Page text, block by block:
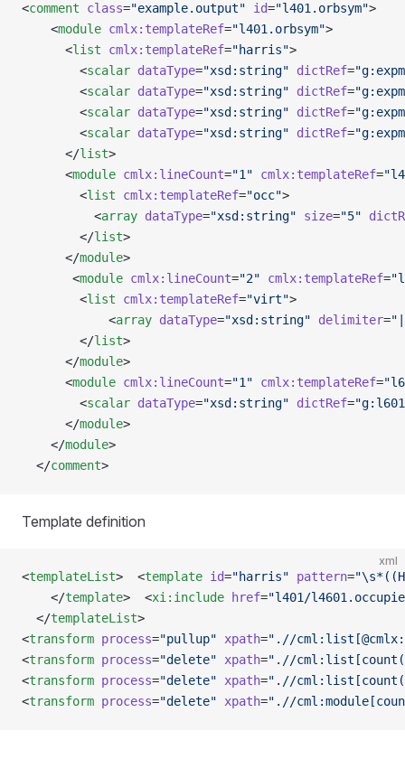
<comment class="example.output" id="l401.orbsym">
    <
module cmlx:templateRef="l401.orbsym">
      <
list cmlx:templateRef="harris">
        <
scalar dataType="xsd:string" dictRef=
        <
scalar dataType="xsd:string" dictRef=
        <
scalar dataType="xsd:string" dictRef=
        <
scalar dataType="xsd:string" dictRef=
      </
list>
      <
module cmlx:lineCount="1" cmlx:templateRef=
        <
list cmlx:templateRef="occ">
          <
array dataType="xsd:string" size="5"
        </
list>
      </
module>
       <
module cmlx:lineCount="2" cmlx:templateRef=
        <
list cmlx:templateRef="virt">
            <
array dataType="xsd:string" delimiter=
        </
list>
      </
module>
      <
module cmlx:lineCount="1" cmlx:templateRef=
        <
scalar dataType="xsd:string" dictRef=
      </
module>
    </
module>
  </
comment>
Template definition
xml
<templateList>  <template id="harris" pattern=
    </
template>  <xi:include href="l401/
  </
templateList>
<transform process="pullup" xpath=".//
<transform process="delete" xpath=".//
<transform process="delete" xpath=".//
<transform process="delete" xpath=".//